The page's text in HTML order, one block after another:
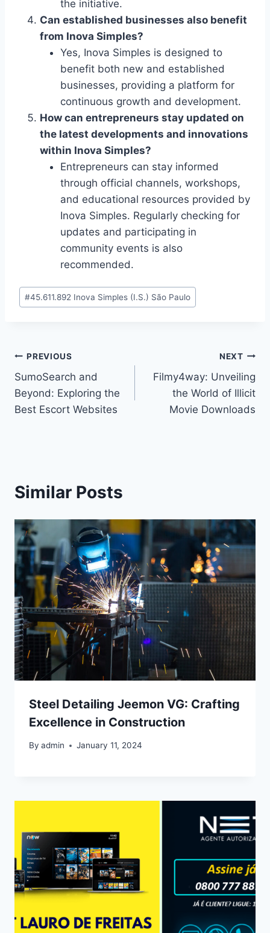
the initiative.
Can established businesses also benefit
from Inova Simples?
Yes, Inova Simples is designed to
benefit both new and established
businesses, providing a platform for
continuous growth and development.
How can entrepreneurs stay updated on
the latest developments and innovations
within Inova Simples?
Entrepreneurs can stay informed
through official channels, workshops,
and educational resources provided by
Inova Simples. Regularly checking for
updates and participating in
community events is also
recommended.
Post
Tags:
#45.611.892 Inova Simples (I.S.) São Paulo
Post
navigation
PREVIOUS
SumoSearch and
Beyond: Exploring the
Best Escort Websites
NEXT
Filmy4way: Unveiling
the World of Illicit
Movie Downloads
Similar Posts
Steel Detailing Jeemon VG: Crafting
Excellence in Construction
By admin January 11, 2024